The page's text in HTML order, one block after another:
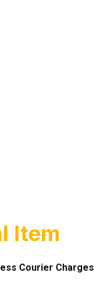
Item
Courier Charges